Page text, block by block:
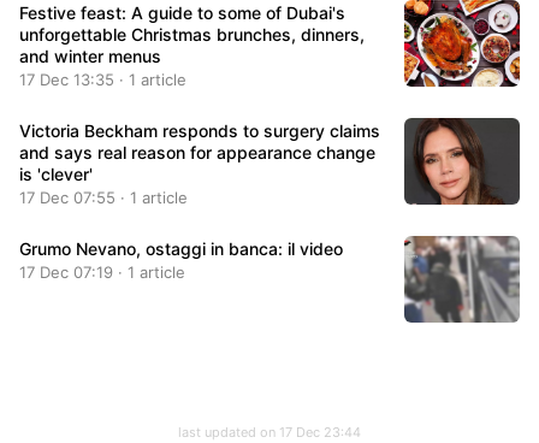
Festive feast: A guide to some of Dubai's
unforgettable Christmas brunches, dinners,
and winter menus
17 Dec 13:35 · 1 article
Victoria Beckham responds to surgery claims
and says real reason for appearance change
is 'clever'
17 Dec 07:55 · 1 article
Grumo Nevano, ostaggi in banca: il video
17 Dec 07:19 · 1 article
last updated on 17 Dec 23:44